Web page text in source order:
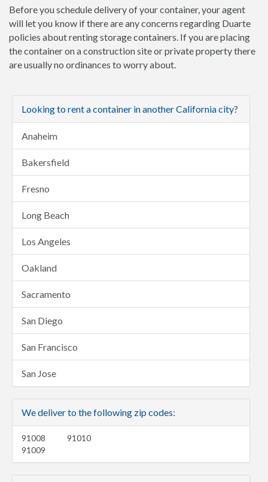
Before you schedule delivery of your container, your agent
will let you know if there are any concerns regarding Duarte
policies about renting storage containers. If you are placing
the container on a construction site or private property there
are usually no ordinances to worry about.
Looking to rent a container in another California city?
Anaheim
Bakersfield
Fresno
Long Beach
Los Angeles
Oakland
Sacramento
San Diego
San Francisco
San Jose
We deliver to the following zip codes:
91008
91009
91010